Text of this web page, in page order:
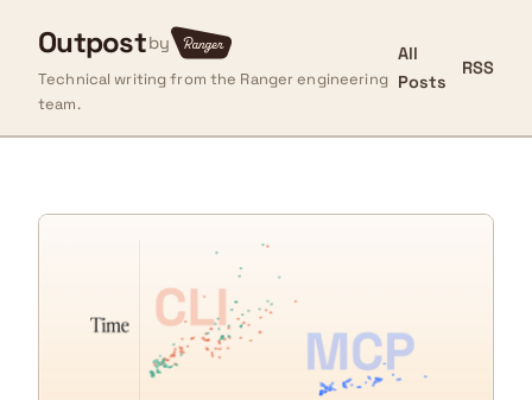
Outpostby
Technical writing from the Ranger engineering
team.
All
Posts
RSS